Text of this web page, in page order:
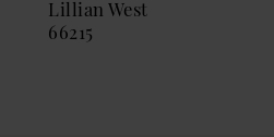
Lillian West
66215